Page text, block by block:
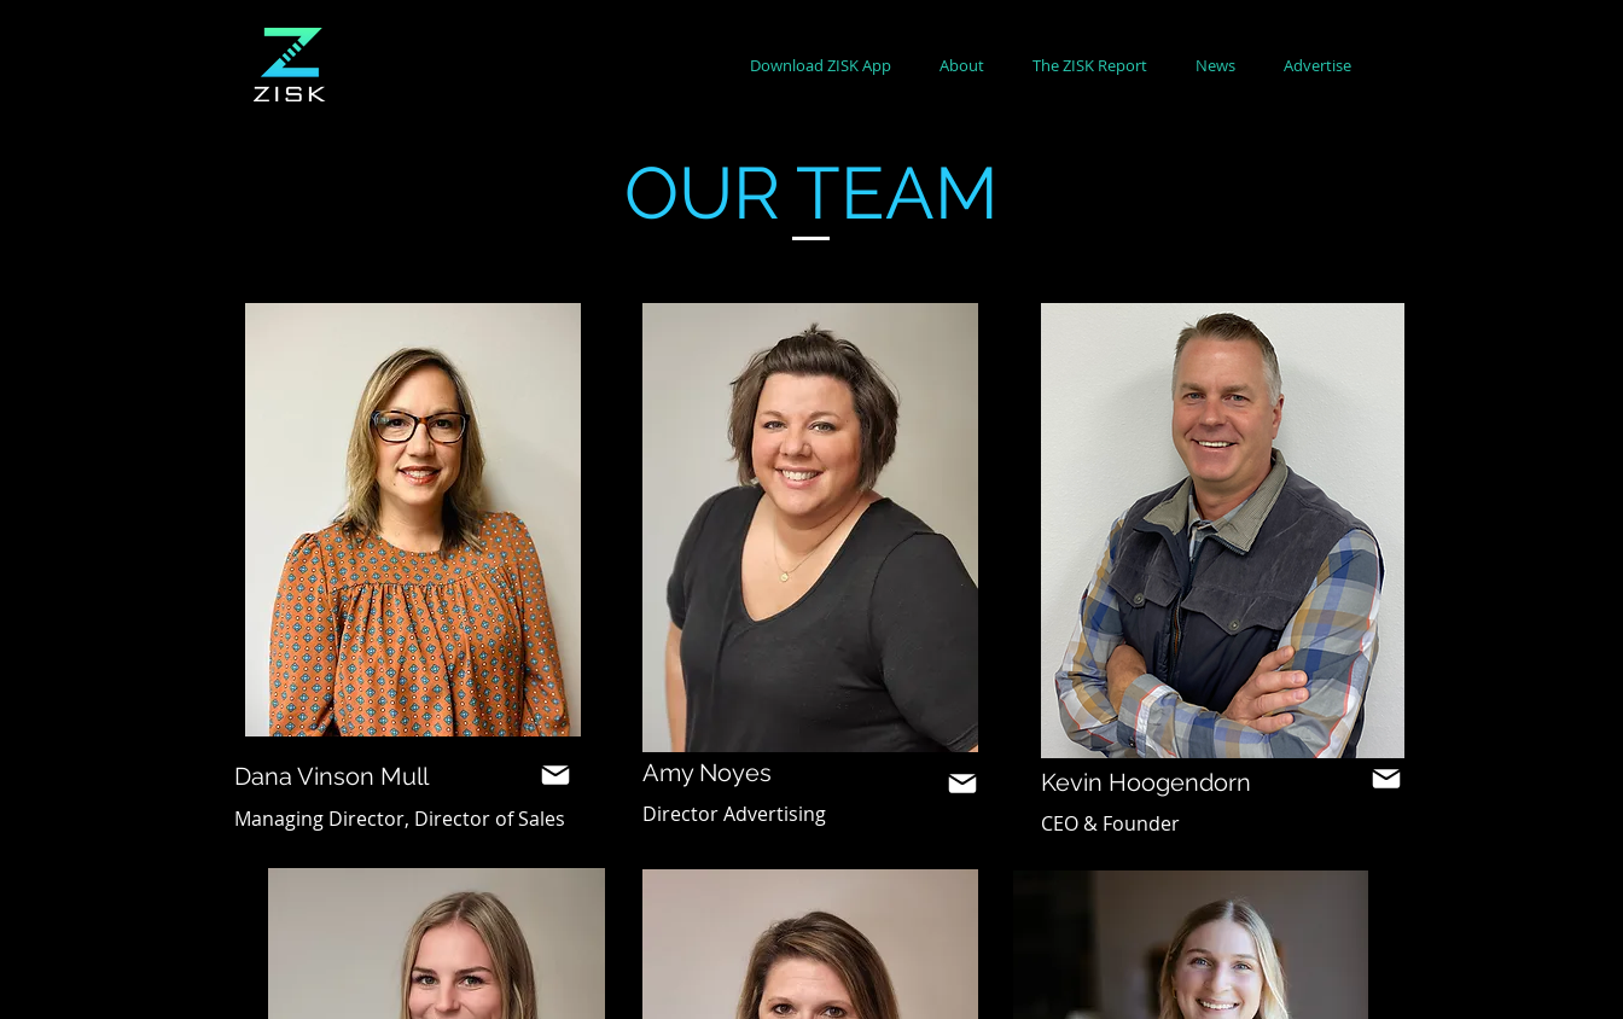
Download ZISK App About The ZISK Report News Advertise
OUR TEAM
Amy Noyes
Director Advertising
Kevin Hoogendorn
CEO & Founder
Dana Vinson Mull
Managing Director, Director of Sales